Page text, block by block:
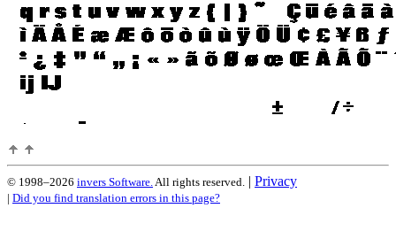
© 1998–2026 invers Software. All rights reserved. | Privacy
| Did you find translation errors in this page?